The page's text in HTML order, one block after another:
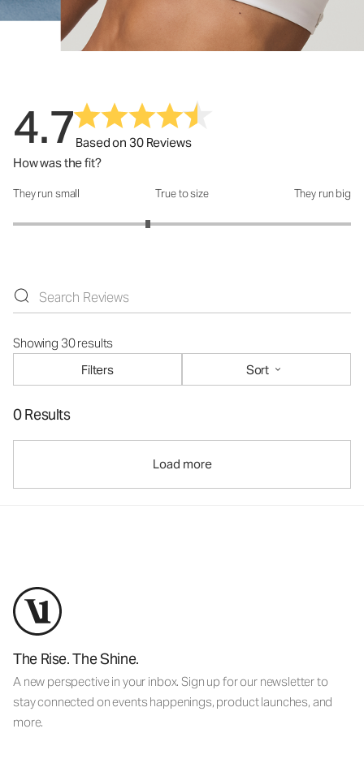
4.7Based on 30 Reviews
How was the fit?
How was the fit?: 2.6 out of 5
They run small True to size They run big
Showing 30 results
Filters
Sort
0 Results
Load more
The Rise. The Shine.
A new perspective in your inbox. Sign up for our newsletter to
stay connected on events happenings, product launches, and
more.